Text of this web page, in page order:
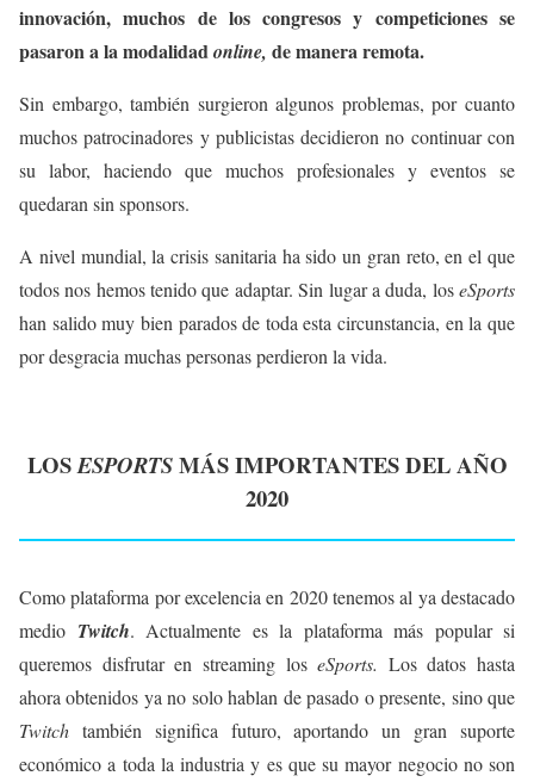
innovación, muchos de los congresos y competiciones se
pasaron a la modalidadonline, de manera remota.
Sin embargo, también surgieron algunos problemas, por cuanto
muchos patrocinadores y publicistas decidieron no continuar con
su labor, haciendo que muchos profesionales y eventos se
quedaran sin sponsors.
A nivel mundial, la crisis sanitaria ha sido un gran reto, en el que
todos nos hemos tenido que adaptar. Sin lugar a duda, loseSports
han salido muy bien parados de toda esta circunstancia, en la que
por desgracia muchas personas perdieron la vida.
LOSESPORTSMÁS IMPORTANTES DEL AÑO
2020
Como plataforma por excelencia en 2020 tenemos al ya destacado
medio Twitch. Actualmente es la plataforma más popular si
queremos disfrutar en streaming loseSports. Los datos hasta
ahora obtenidos ya no solo hablan de pasado o presente, sino que
Twitch también significa futuro, aportando un gran suporte
económico a toda la industria y es que su mayor negocio no son